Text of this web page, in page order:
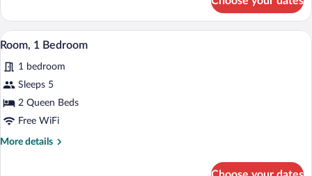
Room,
King
View
all
photos
for
Room,
1
A modern hotel room with a flat-
11
Room, 1 Bedroom
1 bedroom
Sleeps 5
2 Queen Beds
Free WiFi
More details
More